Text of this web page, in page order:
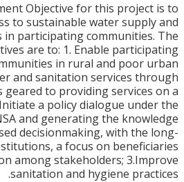
Objective for this
access to sustainable water
in participating
objectives are to: 1. Enable
communities in rural and poor
water and sanitation services
geared to providing
2.Initiate a policy dialogue
MINSA and generating the
based decisionmaking, with
institutions, a focus on
among stakeholders;
sanitation and hygiene